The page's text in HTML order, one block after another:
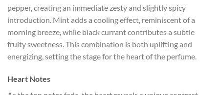
pepper, creating an immediate zesty and slightly spicy
introduction. Mint adds a cooling effect, reminiscent of a
morning breeze, while black currant contributes a subtle
fruity sweetness. This combination is both uplifting and
energizing, setting the stage for the heart of the perfume.
Heart Notes